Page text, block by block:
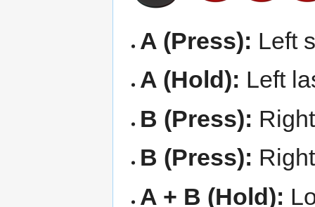
A (Press): Left
A (Hold): Left
B (Press):
B (Press):
A + B (Hold):